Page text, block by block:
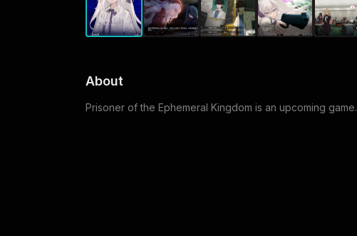
About
Prisoner of the Ephemeral Kingdom is an upcoming game.